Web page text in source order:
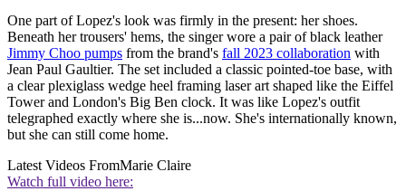
One part of Lopez's look was firmly in the present: her shoes.
Beneath her trousers' hems, the singer wore a pair of black leather
Jimmy Choo pumps from the brand's fall 2023 collaboration with
Jean Paul Gaultier. The set included a classic pointed-toe base, with
a clear plexiglass wedge heel framing laser art shaped like the Eiffel
Tower and London's Big Ben clock. It was like Lopez's outfit
telegraphed exactly where she is...now. She's internationally known,
but she can still come home.
Latest Videos FromMarie Claire
Watch full video here: